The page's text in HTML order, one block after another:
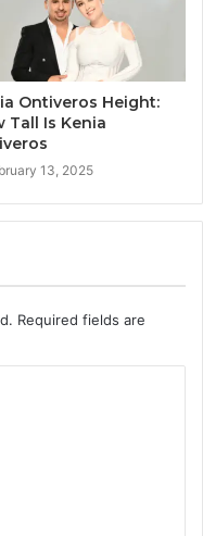
Ontiveros Height:
Tall Is Kenia
13, 2025
Required fields are